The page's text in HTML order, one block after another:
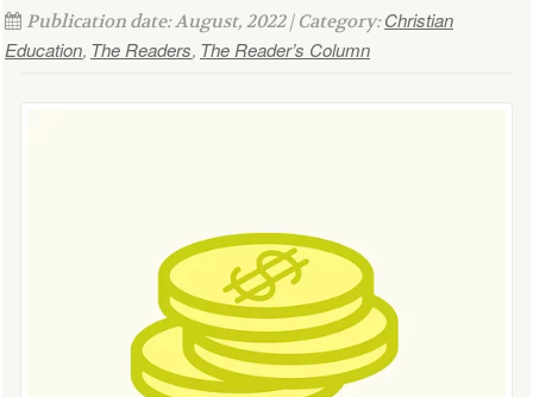
Publication date: August, 2022 | Category:Christian
Education, The Readers, The Reader’s Column